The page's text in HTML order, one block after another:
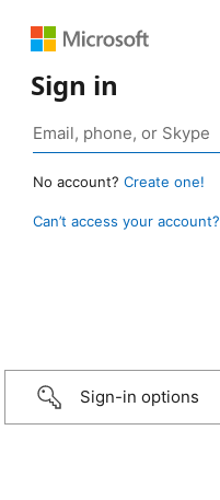
Sign in
No account? Create one!
Can’t access your account?
Sign-in options